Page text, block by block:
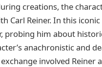
creations, the
Carl Reiner. In this
probing him about
anachronistic and
involved Reiner